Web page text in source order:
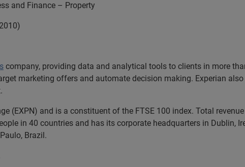
and Finance – Property
company, providing data and analytical tools to clients in more
marketing offers and automate decision making. Experian
(EXPN) and is a constituent of the FTSE 100 index. Total
in 40 countries and has its corporate headquarters in Dublin,
Brazil.